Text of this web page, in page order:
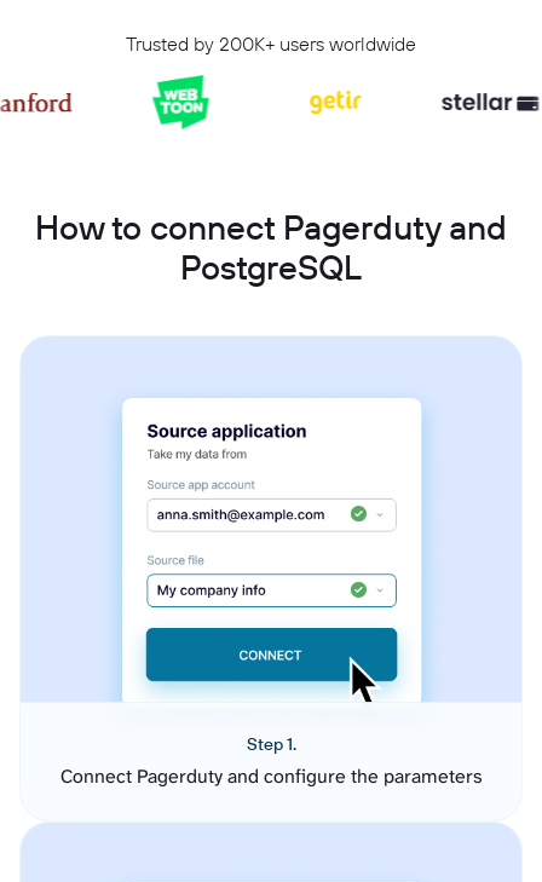
Trusted by 200K+ users worldwide
How to connect Pagerduty and
PostgreSQL
Step 1.
Connect Pagerduty and configure the parameters